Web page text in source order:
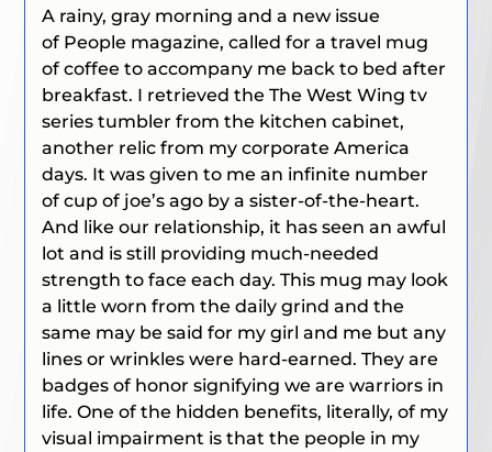
A rainy, gray morning and a new issue
of People magazine, called for a travel mug
of coffee to accompany me back to bed after
breakfast. I retrieved theThe West Wingtv
series tumbler from the kitchen cabinet,
another relic from my corporate America
days. It was given to me an infinite number
of cup of joe’s ago by a sister-of-the-heart.
And like our relationship, it has seen an awful
lot and is still providing much-needed
strength to face each day. This mug may look
a little worn from the daily grind and the
same may be said for my girl and me but any
lines or wrinkles were hard-earned. They are
badges of honor signifying we are warriors in
life. One of the hidden benefits, literally, of my
visual impairment is that the people in my